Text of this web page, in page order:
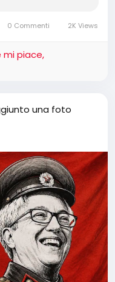
0 Commenti 2K Views
piace,
una foto